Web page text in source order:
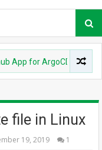
for ArgoCD?
file in Linux
19, 2019 1